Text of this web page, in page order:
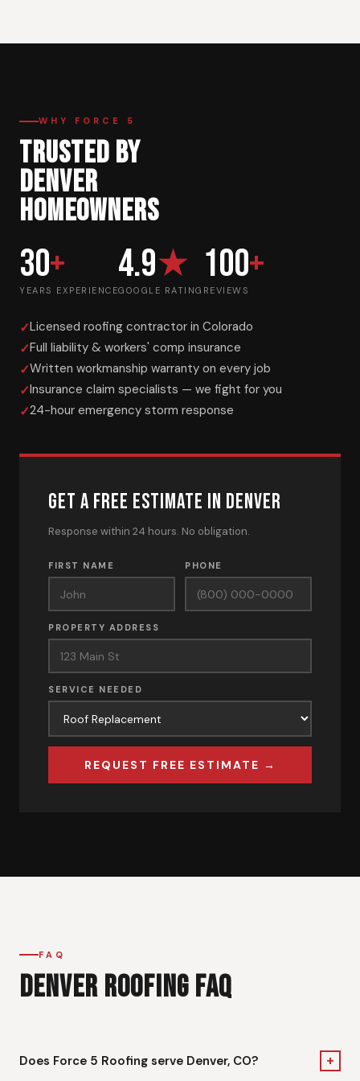
WHY FORCE 5
TRUSTED BY
DENVER
HOMEOWNERS
30+
YEARS EXPERIENCE
4.9★
GOOGLE RATING
100+
REVIEWS
Licensed roofing contractor in Colorado
Full liability & workers' comp insurance
Written workmanship warranty on every job
Insurance claim specialists — we fight for you
24-hour emergency storm response
GET A FREE ESTIMATE IN DENVER
Response within 24 hours. No obligation.
FIRST NAME PHONE
PROPERTY ADDRESS
SERVICE NEEDED
REQUEST FREE ESTIMATE →
FAQ
DENVER ROOFING FAQ
Does Force 5 Roofing serve Denver, CO? +